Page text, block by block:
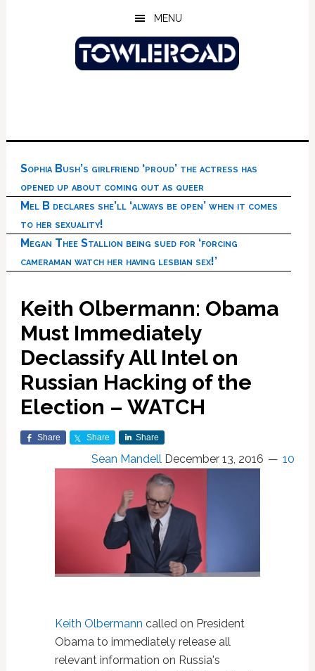
MENU
Sophia Bush’s girlfriend ‘proud’ the actress has
opened up about coming out as queer
Mel B declares she’ll ‘always be open’ when it comes
to her sexuality!
Megan Thee Stallion being sued for ‘forcing
cameraman watch her having lesbian sex!’
Keith Olbermann: Obama
Must Immediately
Declassify All Intel on
Russian Hacking of the
Election – WATCH
Share Share Share
Sean Mandell December 13, 2016 10
Keith Olbermann called on President
Obama to immediately release all
relevant information on Russia's